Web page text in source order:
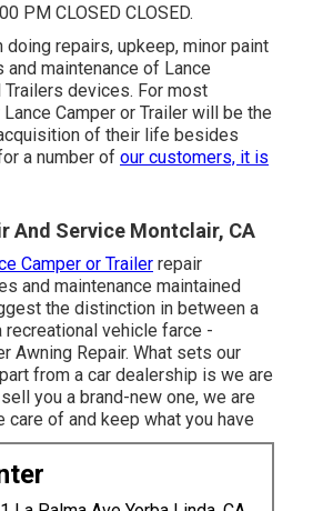
PM CLOSED CLOSED.
repairs, upkeep, minor paint
and maintenance of Lance
Trailers devices. For most
Camper or Trailer will be the
of their life besides
a number of our customers, it is
And Service Montclair, CA
Camper or Trailer repair
and maintenance maintained
the distinction in between a
recreational vehicle farce -
Awning Repair. What sets our
from a car dealership is we are
you a brand-new one, we are
care of and keep what you have